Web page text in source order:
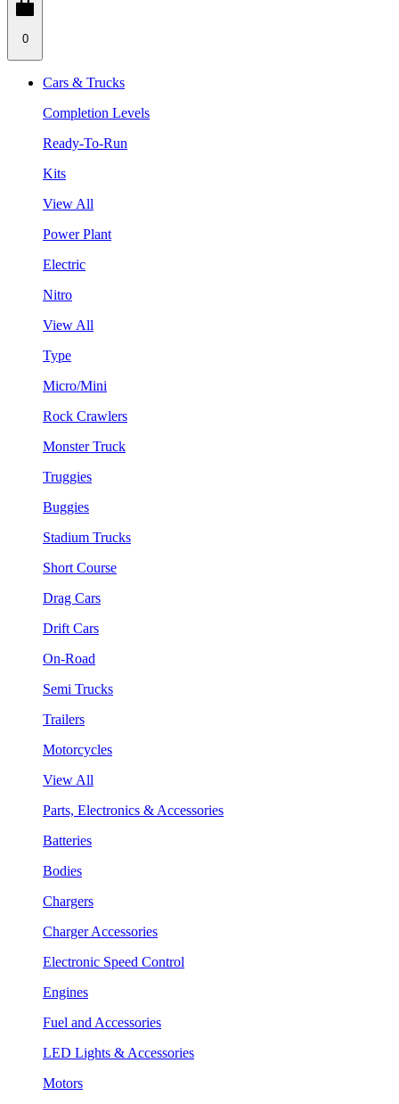
0
Cars & Trucks
Completion Levels
Ready-To-Run
Kits
View All
Power Plant
Electric
Nitro
View All
Type
Micro/Mini
Rock Crawlers
Monster Truck
Truggies
Buggies
Stadium Trucks
Short Course
Drag Cars
Drift Cars
On-Road
Semi Trucks
Trailers
Motorcycles
View All
Parts, Electronics & Accessories
Batteries
Bodies
Chargers
Charger Accessories
Electronic Speed Control
Engines
Fuel and Accessories
LED Lights & Accessories
Motors